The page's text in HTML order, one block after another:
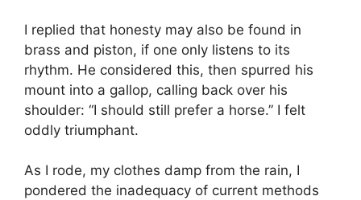
I replied that honesty may also be found in
brass and piston, if one only listens to its
rhythm. He considered this, then spurred his
mount into a gallop, calling back over his
shoulder: “I should still prefer a horse.” I felt
oddly triumphant.
As I rode, my clothes damp from the rain, I
pondered the inadequacy of current methods